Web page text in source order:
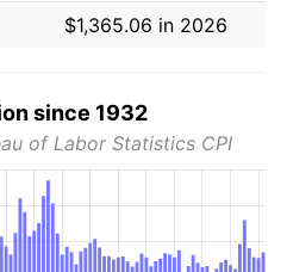
$1,365.06 in 2026
since 1932
of Labor Statistics CPI